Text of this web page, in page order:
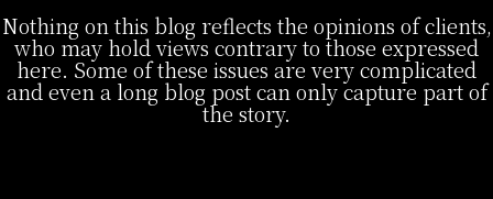
Nothing on this blog reflects the opinions of clients,
who may hold views contrary to those expressed
here. Some of these issues are very complicated
and even a long blog post can only capture part of
the story.